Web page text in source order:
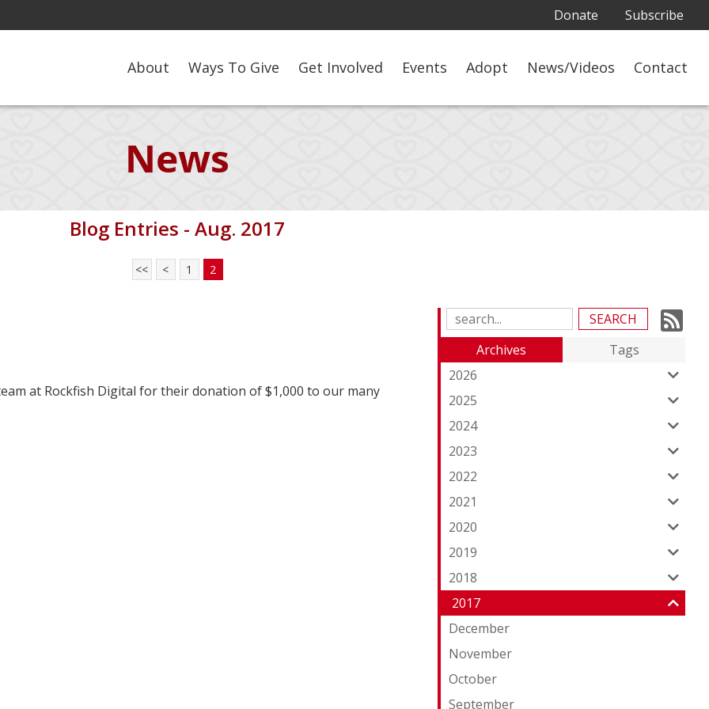
Donate Subscribe
About Ways To Give Get Involved Events Adopt News/Videos Contact
News
Blog Entries - Aug. 2017
<< < 1 2
Search
Blog
Entries:Archives
Tags
2026
2025
2024
2023
2022
2021
2020
2019
2018
2017
December
November
October
September
at Rockfish Digital for their donation of $1,000 to our many